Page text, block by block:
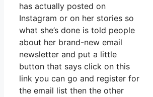
has actually posted on
Instagram or on her stories so
what she’s done is told people
about her brand-new email
newsletter and put a little
button that says click on this
link you can go and register for
the email list then the other